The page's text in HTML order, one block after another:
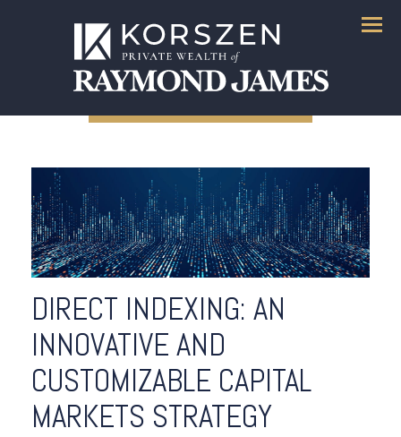
Menu
DIRECT INDEXING: AN
INNOVATIVE AND
CUSTOMIZABLE CAPITAL
MARKETS STRATEGY